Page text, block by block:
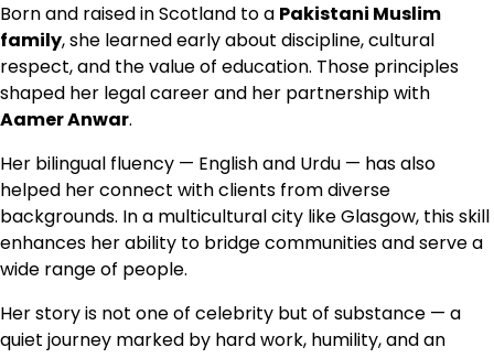
Born and raised in Scotland to a Pakistani Muslim
family, she learned early about discipline, cultural
respect, and the value of education. Those principles
shaped her legal career and her partnership with
Aamer Anwar.
Her bilingual fluency — English and Urdu — has also
helped her connect with clients from diverse
backgrounds. In a multicultural city like Glasgow, this skill
enhances her ability to bridge communities and serve a
wide range of people.
Her story is not one of celebrity but of substance — a
quiet journey marked by hard work, humility, and an